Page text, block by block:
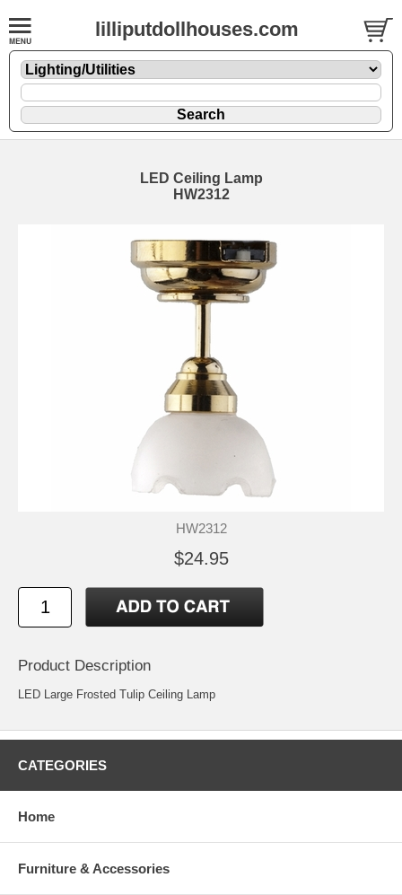
lilliputdollhouses.com
LED Ceiling Lamp
HW2312
HW2312
$24.95
Product Description
LED Large Frosted Tulip Ceiling Lamp
CATEGORIES
Home
Furniture & Accessories